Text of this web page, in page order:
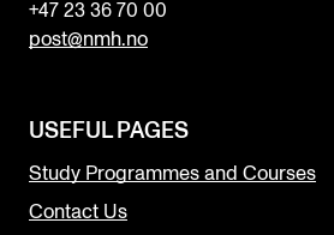
+47 23 36 70 00
post@nmh.no
USEFUL PAGES
Study Programmes and Courses
Contact Us